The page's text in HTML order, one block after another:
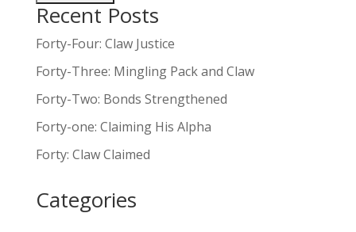
A
l
e
r
n
t
v
Recent Posts
Forty-Four: Claw Justice
Forty-Three: Mingling Pack and Claw
Forty-Two: Bonds Strengthened
Forty-one: Claiming His Alpha
Forty: Claw Claimed
Categories